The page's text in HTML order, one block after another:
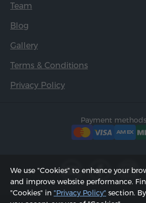
Team
Blog
Gallery
Terms & Conditions
Privacy Policy
Payment
We use "Cookies" to enhance your
and improve website performance.
"Cookies" in "Privacy Policy" section.